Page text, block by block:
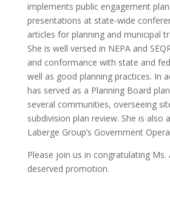
implements public engagement
presentations at state-wide
articles for planning and municipal
She is well versed in NEPA and
and conformance with state and
well as good planning practices. In
has served as a Planning Board
several communities, overseeing
subdivision plan review. She is also
Laberge Group’s Government
Please join us in congratulating Ms.
deserved promotion.